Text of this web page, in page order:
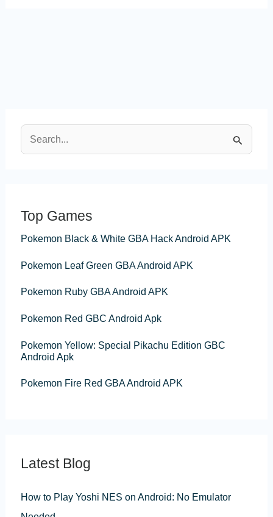
c
h
f
r
:
Top Games
Pokemon Black & White GBA Hack Android APK
Pokemon Leaf Green GBA Android APK
Pokemon Ruby GBA Android APK
Pokemon Red GBC Android Apk
Pokemon Yellow: Special Pikachu Edition GBC
Android Apk
Pokemon Fire Red GBA Android APK
Latest Blog
How to Play Yoshi NES on Android: No Emulator